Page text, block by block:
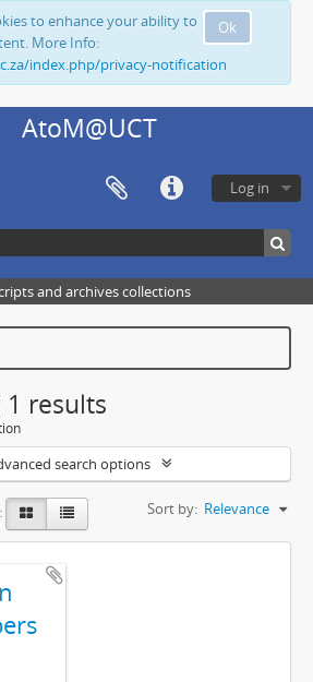
Ok
to enhance your ability to
More Info:
index.php/privacy-notification
AtoM@UCT
Log in
and archives collections
1 results
search options
Sort by: Relevance